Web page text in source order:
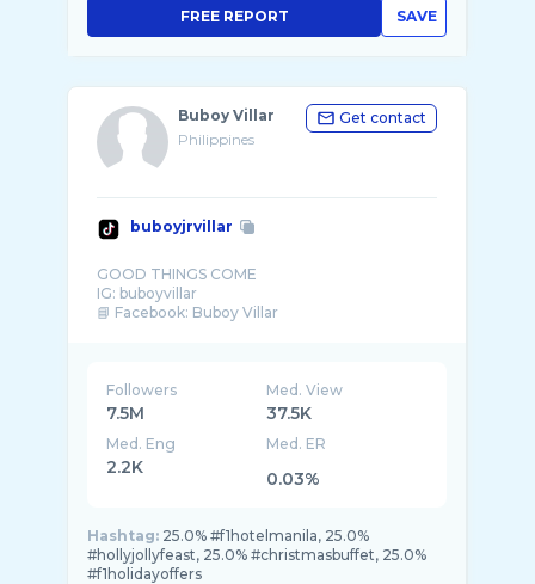
SAVE
FREE REPORT
Buboy Villar
Philippines
Get contact
buboyjrvillar
GOOD THINGS COME
IG: buboyvillar
📘 Facebook: Buboy Villar
Followers
7.5M
Med. View
37.5K
Med. Eng
2.2K
Med. ER
0.03%
Hashtag: 25.0% #f1hotelmanila, 25.0%
#hollyjollyfeast, 25.0% #christmasbuffet, 25.0%
#f1holidayoffers